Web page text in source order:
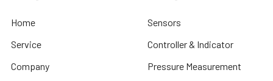
Home
Service
Company
Sensors
Controller & Indicator
Pressure Measurement